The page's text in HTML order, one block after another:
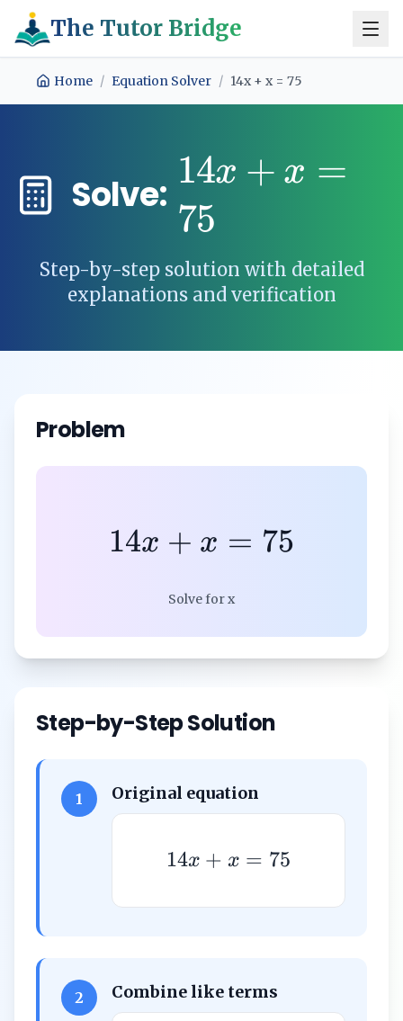
The Tutor Bridge
Home / Equation Solver / 14x + x = 75
Solve:
14x + x =
75
Step-by-step solution with detailed
explanations and verification
Problem
14x + x = 75
Solve for x
Step-by-Step Solution
1 Original equation
14x + x = 75
2 Combine like terms